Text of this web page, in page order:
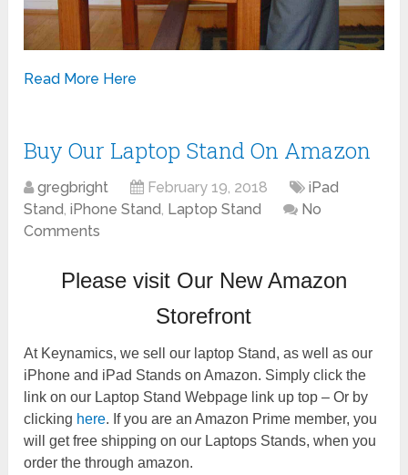
Read More Here
Buy Our Laptop Stand On Amazon
gregbright February 19, 2018
iPad
Stand,iPhone Stand, Laptop Stand
No
Comments
Please visit Our New Amazon
Storefront
At Keynamics, we sell our laptop Stand, as well as our
iPhone and iPad Stands on Amazon. Simply click the
link on our Laptop Stand Webpage link up top – Or by
clicking here. If you are an Amazon Prime member, you
will get free shipping on our Laptops Stands, when you
order the through amazon.